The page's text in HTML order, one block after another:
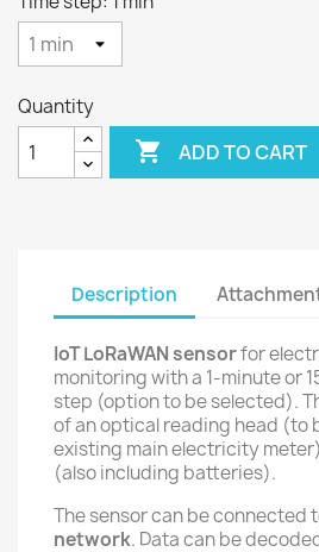
Quantity
 ADD TO CART
Description
IoT LoRaWAN sensorfor
monitoring with a 1-minute or
step (option to be selected).
of an optical reading head (to
existing main electricity
(also including batteries).
The sensor can be connected
network. Data can be